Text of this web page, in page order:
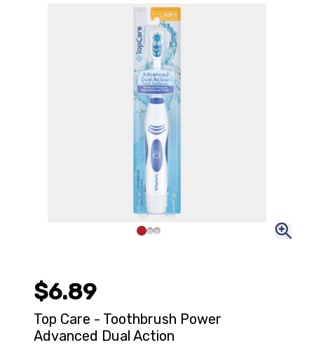
$6.89
Top Care - Toothbrush Power
Advanced Dual Action